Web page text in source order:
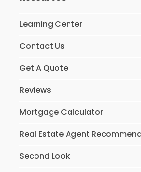
Learning Center
Contact Us
Get A Quote
Reviews
Mortgage Calculator
Real Estate Agent
Second Look